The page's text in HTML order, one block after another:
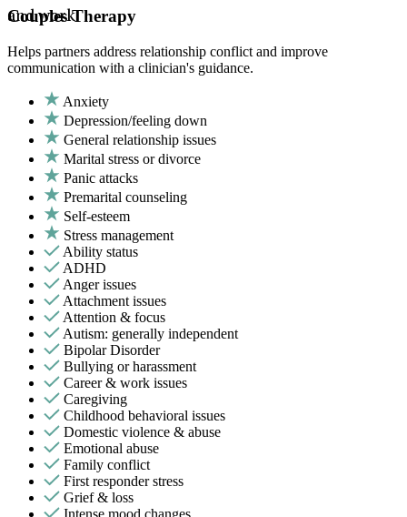
and work.
Couples Therapy
Helps partners address relationship conflict and improve
communication with a clinician's guidance.
Anxiety
Depression/feeling down
General relationship issues
Marital stress or divorce
Panic attacks
Premarital counseling
Self-esteem
Stress management
Ability status
ADHD
Anger issues
Attachment issues
Attention & focus
Autism: generally independent
Bipolar Disorder
Bullying or harassment
Career & work issues
Caregiving
Childhood behavioral issues
Domestic violence & abuse
Emotional abuse
Family conflict
First responder stress
Grief & loss